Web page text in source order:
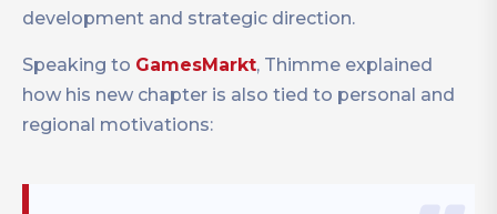
development and strategic direction.
Speaking to GamesMarkt, Thimme explained
how his new chapter is also tied to personal and
regional motivations: